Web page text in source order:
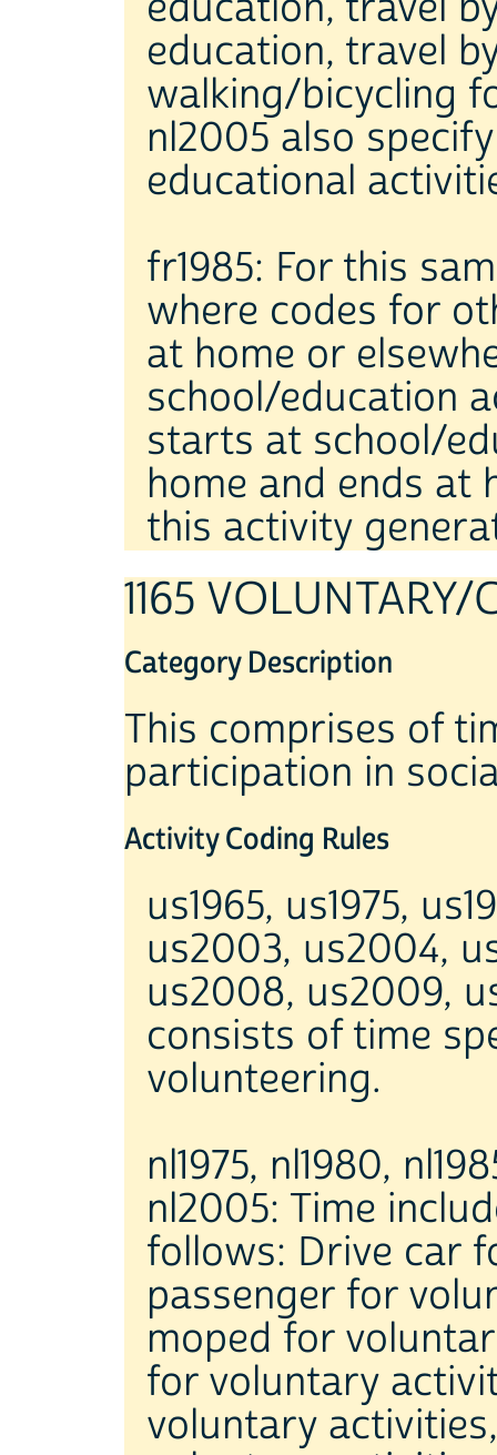
education, travel
walking/bicycling
nl2005 also
educational
fr1985: For this
where codes for
at home or
school/education
starts at school/
home and ends at
this activity
1165
Category Description
This comprises of
participation in
Activity Coding Rules
us1965, us1975,
us2003, us2004,
us2008, us2009,
consists of time
volunteering.
nl1975, nl1980,
nl2005: Time
follows: Drive car
passenger for
moped for
for voluntary
voluntary